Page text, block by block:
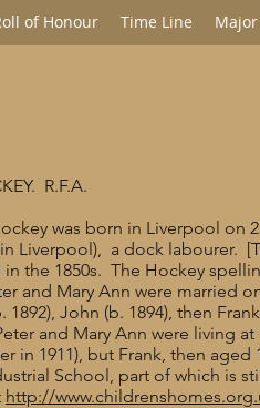
of Honour Time Line
R.F.A.
was born in Liverpool on
Liverpool), a dock labourer.
the 1850s. The Hockey
and Mary Ann were married
1892), John (b. 1894), then
and Mary Ann were living
in 1911), but Frank, then
School, part of which is
http://